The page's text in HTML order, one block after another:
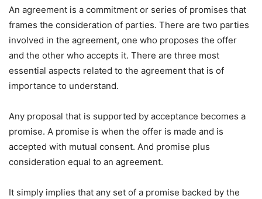
An agreement is a commitment or series of promises that
frames the consideration of parties. There are two parties
involved in the agreement, one who proposes the offer
and the other who accepts it. There are three most
essential aspects related to the agreement that is of
importance to understand.
Any proposal that is supported by acceptance becomes a
promise. A promise is when the offer is made and is
accepted with mutual consent. And promise plus
consideration equal to an agreement.
It simply implies that any set of a promise backed by the